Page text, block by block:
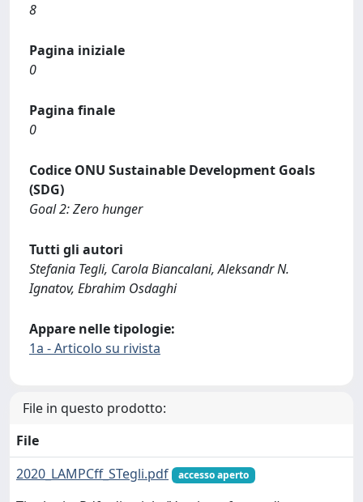
8
Pagina iniziale
0
Pagina finale
0
Codice ONU Sustainable Development Goals
(SDG)
Goal 2: Zero hunger
Tutti gli autori
Stefania Tegli, Carola Biancalani, Aleksandr N.
Ignatov, Ebrahim Osdaghi
Appare nelle tipologie:
1a - Articolo su rivista
File in questo prodotto:
File
2020_LAMPCff_STegli.pdf
accesso aperto